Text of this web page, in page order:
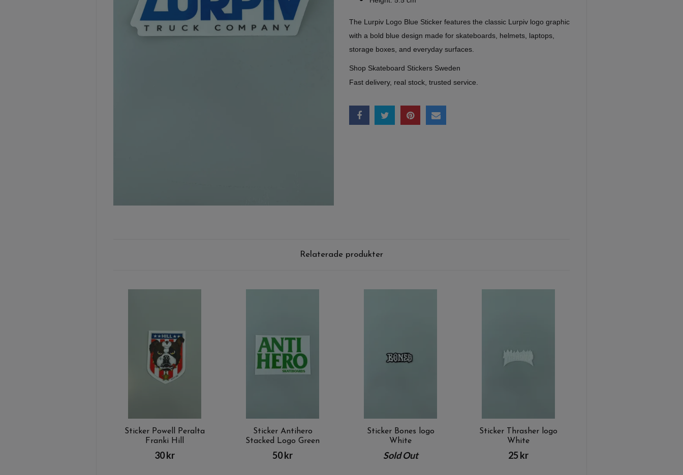
The Lurpiv Logo Blue Sticker features the classic Lurpiv logo graphic
with a bold blue design made for skateboards, helmets, laptops,
storage boxes, and everyday surfaces.
Shop Skateboard Stickers Sweden
Fast delivery, real stock, trusted service.
Relaterade produkter
Sticker Powell Peralta
Franki Hill
30 kr
Sticker Antihero
Stacked Logo Green
50 kr
Sticker Bones logo
White
Sold Out
Sticker Thrasher logo
White
25 kr